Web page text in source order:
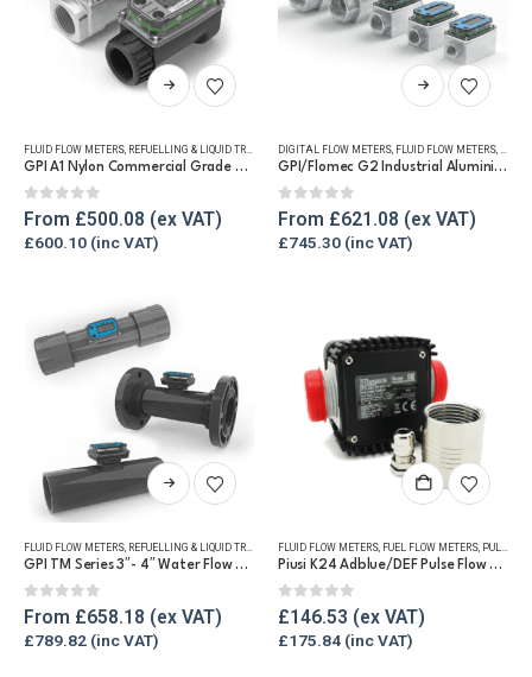
product
page
This
product
multiple
The
options
chosen
on
the
product
page
FLUID FLOW METERS, REFUELLING & LIQUID TRANSFER ,WATER FLOW METERS
GPI A1 Nylon Commercial Grade Water Flow Meter
0out of 5
From £500.08
£600.10
This
product
multiple
The
options
on
the
product
page
DIGITAL FLOW METERS, FLUID FLOW METERS, FUEL
GPI/Flomec G2 Industrial Aluminium Flow Meter
0out of 5
From £621.08
£745.30
This
product
multiple
The
options
FLUID FLOW METERS REFUELLING & LIQUID TRANSFER WATER FLOW METERS
GPI TM Series 3″- 4″ Water Flow Meter
0out of 5
From £658.18
£789.82
FLUID FLOW METERS FUEL FLOW METERS PULSE METERS
Piusi K24 Adblue/DEF Pulse Flow Meter 1″
0out of 5
£146.53
£175.84